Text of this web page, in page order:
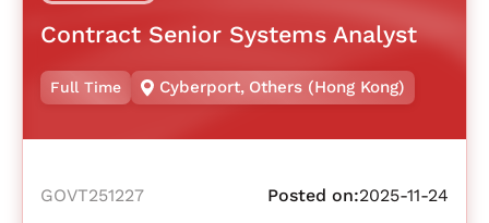
Contract Senior Systems Analyst
Full Time Cyberport, Others (Hong Kong)
GOVT251227 Posted on:2025-11-24